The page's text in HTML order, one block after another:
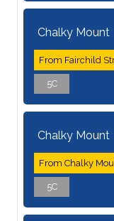
Chalky Mount
From Fairchild
5C
Chalky Mount
From Chalky
5C